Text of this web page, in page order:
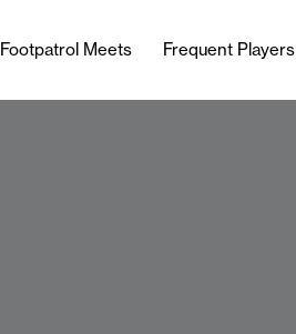
Footpatrol Meets Frequent Players